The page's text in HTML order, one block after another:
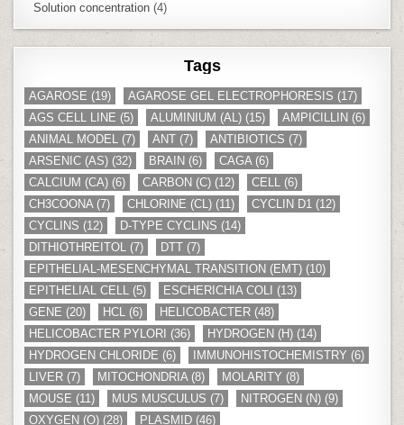
Solution concentration (4)
Tags
AGAROSE (19) AGAROSE GEL ELECTROPHORESIS (17)
AGS CELL LINE (5) ALUMINIUM (AL) (15) AMPICILLIN (6)
ANIMAL MODEL (7) ANT (7) ANTIBIOTICS (7)
ARSENIC (AS) (32) BRAIN (6) CAGA(6)
CALCIUM (CA) (6) CARBON (C) (12) CELL (6)
CH3COONA(7) CHLORINE (CL) (11) CYCLIN D1 (12)
CYCLINS (12) D-TYPE CYCLINS (14)
DITHIOTHREITOL (7) DTT (7)
EPITHELIAL-MESENCHYMAL TRANSITION (EMT) (10)
EPITHELIAL CELL (5) ESCHERICHIA COLI (13)
GENE (20) HCL (6) HELICOBACTER (48)
HELICOBACTER PYLORI (36) HYDROGEN (H) (14)
HYDROGEN CHLORIDE (6) IMMUNOHISTOCHEMISTRY (6)
LIVER (7) MITOCHONDRIA(8) MOLARITY (8)
MOUSE (11) MUS MUSCULUS (7) NITROGEN (N) (9)
OXYGEN (O) (28) PLASMID (46)